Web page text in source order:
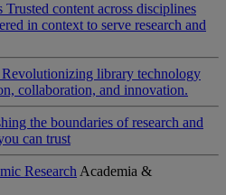
Trusted content across disciplines
in context to serve research and
Revolutionizing library technology
collaboration, and innovation.
the boundaries of research and
can trust
Research Academia &